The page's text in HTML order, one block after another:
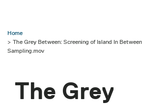
Home
The Grey Between: Screening of Island In
Sampling.mov
The Grey